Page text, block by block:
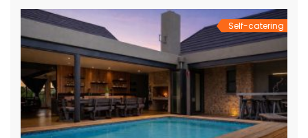
bedrooms and features modern decor and […]
Self-catering